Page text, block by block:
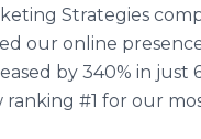
Strategies
our online
by 340% in just
ranking #1 for our